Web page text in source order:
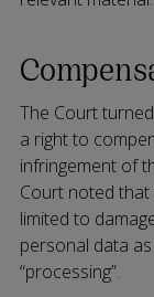
The Court
a right to
infringement of
Court noted
limited to
personal data
“processing”.